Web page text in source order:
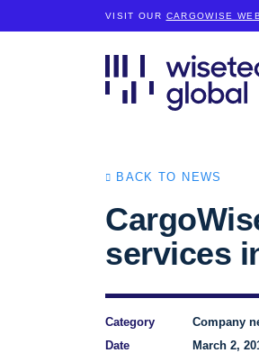
VISIT OUR CARGOWISE
BACK TO NEWS
services
Category
Company
Date
March 2,